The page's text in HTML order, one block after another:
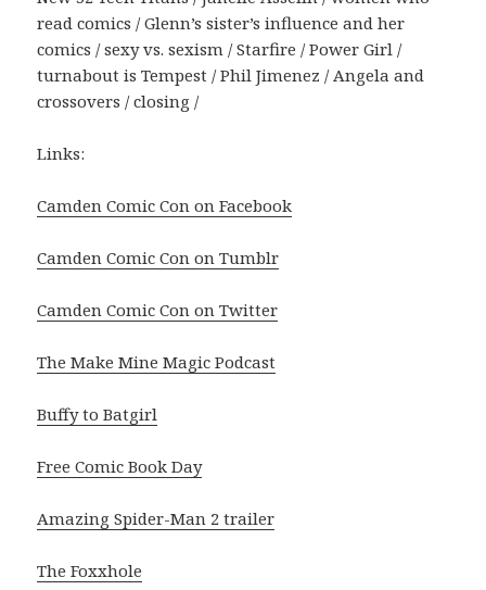
read comics / Glenn’s sister’s influence and her
comics / sexy vs. sexism / Starfire / Power Girl /
turnabout is Tempest / Phil Jimenez / Angela and
crossovers / closing /
Links:
Camden Comic Con on Facebook
Camden Comic Con on Tumblr
Camden Comic Con on Twitter
The Make Mine Magic Podcast
Buffy to Batgirl
Free Comic Book Day
Amazing Spider-Man 2 trailer
The Foxxhole